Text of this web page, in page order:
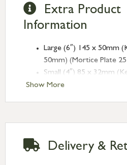
Show More
Extra Product
Information
Large (6″) 145 x 50mm
50mm) (Mortice Plate
Small (4″) 85 x 32mm
(Mortice Plate 18 x
Delivery &